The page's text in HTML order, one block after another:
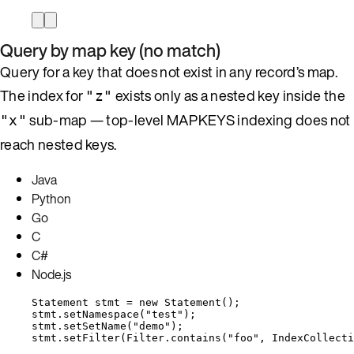
Query by map key (no match)
Query for a key that does not exist in any record’s map.
The index for "z" exists only as a nested key inside the
"x" sub-map — top-level MAPKEYS indexing does not
reach nested keys.
Java
Python
Go
C
C#
Node.js
Statement stmt = new Statement () ;
stmt . setNamespace ( "test " ) ;
stmt . setSetName ( "demo " ) ;
stmt . setFilter( Filter . contains ( " foo " ,